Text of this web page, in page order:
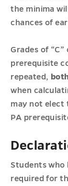
the minima
chances of
Grades of
prerequisite
repeated,
when
may not elect
PA
Students who
required for